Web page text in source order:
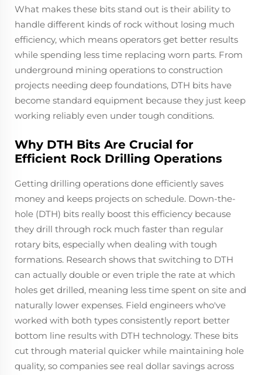
What makes these bits stand out is their ability to
handle different kinds of rock without losing much
efficiency, which means operators get better results
while spending less time replacing worn parts. From
underground mining operations to construction
projects needing deep foundations, DTH bits have
become standard equipment because they just keep
working reliably even under tough conditions.
Why DTH Bits Are Crucial for
Efficient Rock Drilling Operations
Getting drilling operations done efficiently saves
money and keeps projects on schedule. Down-the-
hole (DTH) bits really boost this efficiency because
they drill through rock much faster than regular
rotary bits, especially when dealing with tough
formations. Research shows that switching to DTH
can actually double or even triple the rate at which
holes get drilled, meaning less time spent on site and
naturally lower expenses. Field engineers who've
worked with both types consistently report better
bottom line results with DTH technology. These bits
cut through material quicker while maintaining hole
quality, so companies see real dollar savings across